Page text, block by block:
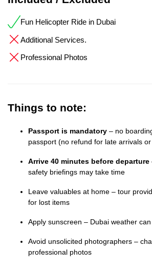
Fun Helicopter Ride in Dubai
Additional Services.
Professional Photos
Things to note:
Passport is mandatory – no
passport (no refund for late arrivals
Arrive 40 minutes before departure
safety briefings may take time
Leave valuables at home – tour
for lost items
Apply sunscreen – Dubai weather
Avoid unsolicited photographers –
professional photos